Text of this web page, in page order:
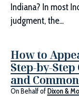
Indiana? In most
judgment, the...
How to
Step-by-Step
and
On Behalf of Dixon &